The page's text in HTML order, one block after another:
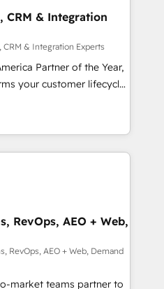
。 ▸ CMS戦略設
・SEOを前提にした情報設
設計をContent Hubで一体
の移行支援：Salesforce・
行、カスタム設計、履歴
流入・引用を前提にコンテ
の
以上の導入実績 ✓
technical-debt setup
by our 7 HubSpot
integrity migrations for
Five-Star Reviews
CRM & Integration
CRM & Integration Experts
Partner of the Year,
your customer lifecycle
unified ecosystem
Globalia (AI &
Media (Paid Media),
for all three brands. 🔄
by Globalia’s
📈 Revenue
Point Success Media. -
AI and custom agents
RevOps, AEO + Web,
RevOps, AEO + Web, Demand
market teams partner to